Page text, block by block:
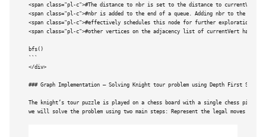
<span class="pl-c">#The distance to nbr is set to the distance to currentVert +
<span class="pl-c">#nbr is added to the end of a queue. Adding nbr to the end of
<span class="pl-c">#effectively schedules this node for further exploration,
<span class="pl-c">#other vertices on the adjacency list of currentVert have
bfs()
```
</div>
### Graph Implementation – Solving Knight tour problem using Depth First Search
The knight’s tour puzzle is played on a chess board with a single chess
we will solve the problem using two main steps: Represent the legal moves of a